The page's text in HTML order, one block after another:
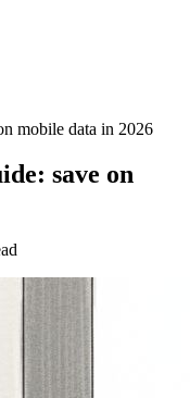
mobile data in 2026
save on